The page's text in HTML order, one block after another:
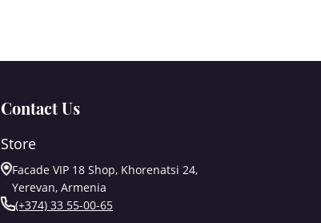
Contact Us
Store
Facade VIP 18 Shop, Khorenatsi 24,
Yerevan, Armenia
(+374) 33 55-00-65